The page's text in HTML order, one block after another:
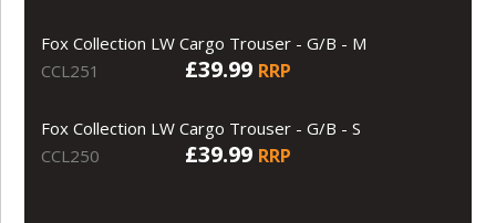
Fox Collection LW Cargo Trouser - G/B - M
CCL251
£39.99 RRP
Fox Collection LW Cargo Trouser - G/B - S
CCL250
£39.99 RRP